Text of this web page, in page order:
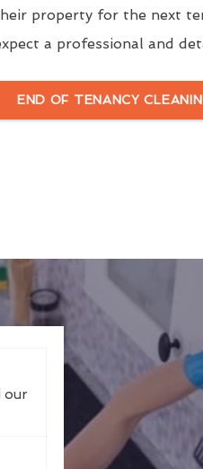
property for the next
a professional and
END OF TENANCY
our